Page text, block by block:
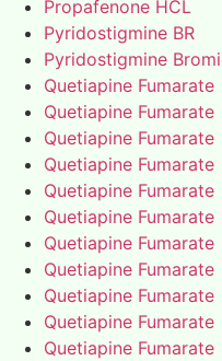
Propafenone HCL
Pyridostigmine BR
Pyridostigmine
Quetiapine Fumarate
Quetiapine Fumarate
Quetiapine Fumarate
Quetiapine Fumarate
Quetiapine Fumarate
Quetiapine Fumarate
Quetiapine Fumarate
Quetiapine Fumarate
Quetiapine Fumarate
Quetiapine Fumarate
Quetiapine Fumarate